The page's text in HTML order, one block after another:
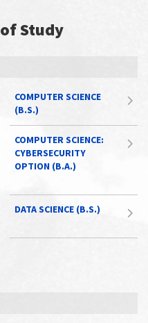
Study
COMPUTER SCIENCE
(B.S.)
COMPUTER SCIENCE:
CYBERSECURITY
OPTION (B.A.)
DATA SCIENCE (B.S.)